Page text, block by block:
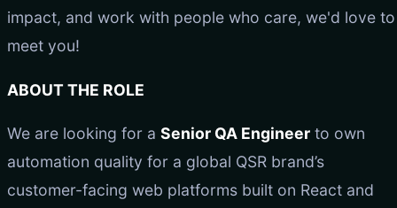
impact, and work with people who care, we'd love to
meet you!
ABOUT THE ROLE
We are looking for a Senior QA Engineer to own
automation quality for a global QSR brand’s
customer-facing web platforms built on React and